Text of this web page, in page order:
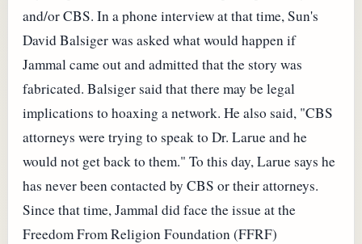
and/or CBS. In a phone interview at that time, Sun's
David Balsiger was asked what would happen if
Jammal came out and admitted that the story was
fabricated. Balsiger said that there may be legal
implications to hoaxing a network. He also said, "CBS
attorneys were trying to speak to Dr. Larue and he
would not get back to them." To this day, Larue says he
has never been contacted by CBS or their attorneys.
Since that time, Jammal did face the issue at the
Freedom From Religion Foundation (FFRF)